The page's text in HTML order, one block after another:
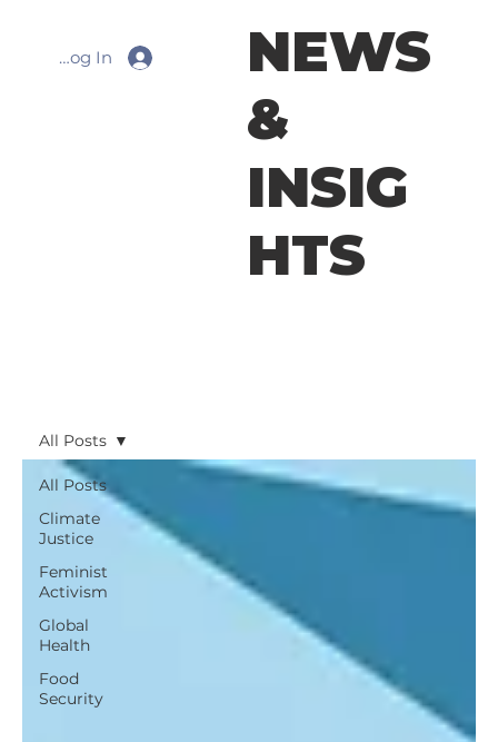
Log In
All Posts
Climate
Justice
Feminist
Activism
Global
Health
Food
Security
All Posts
NEWS
&
INSIG
HTS